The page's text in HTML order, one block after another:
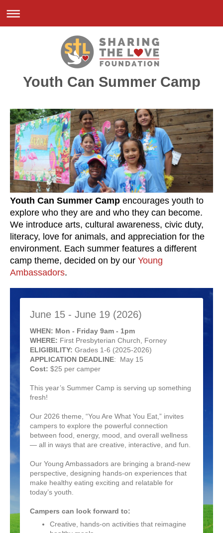
Youth Can Summer Camp
Youth Can Summer Camp encourages youth to
explore who they are and who they can become.
We introduce arts, cultural awareness, civic duty,
literacy, love for animals, and appreciation for the
environment. Each summer features a different
camp theme, decided on by our Young
Ambassadors.
June 15 - June 19 (2026)
WHEN: Mon - Friday 9am - 1pm
WHERE: First Presbyterian Church, Forney
ELIGIBILITY: Grades 1-6 (2025-2026)
APPLICATION DEADLINE: May 15
Cost: $25 per camper
This year’s Summer Camp is serving up something
fresh!
Our 2026 theme, “You Are What You Eat,” invites
campers to explore the powerful connection
between food, energy, mood, and overall wellness
— all in ways that are creative, interactive, and fun.
Our Young Ambassadors are bringing a brand-new
perspective, designing hands-on experiences that
make healthy eating exciting and relatable for
today’s youth.
Campers can look forward to:
Creative, hands-on activities that reimagine